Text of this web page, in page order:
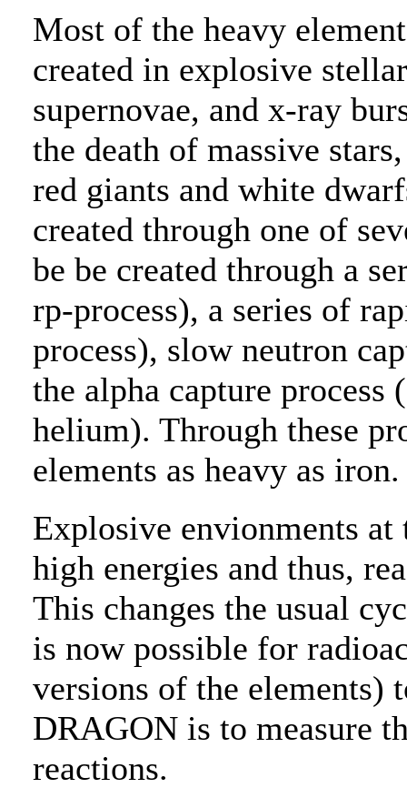
Most of the heavy
created in explosive
supernovae, and x-ray
the death of massive
red giants and white
created through one of
be be created through a
rp-process), a series of
process), slow neutron
the alpha capture
helium). Through these
elements as heavy as iron.
Explosive envionments
high energies and thus,
This changes the usual
is now possible for
versions of the elements)
DRAGON is to measure
reactions.